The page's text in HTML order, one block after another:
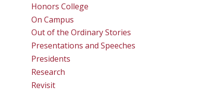
Honors College
On Campus
Out of the Ordinary Stories
Presentations and Speeches
Presidents
Research
Revisit